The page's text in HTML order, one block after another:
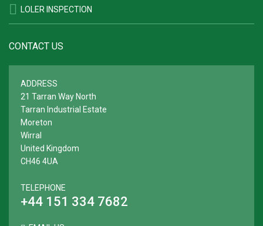
LOLER INSPECTION
CONTACT US
ADDRESS
21 Tarran Way North
Tarran Industrial Estate
Moreton
Wirral
United Kingdom
CH46 4UA
TELEPHONE
+44 151 334 7682